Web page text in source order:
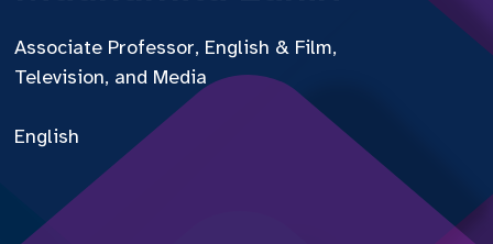
Associate Professor, English & Film,
Television, and Media
English